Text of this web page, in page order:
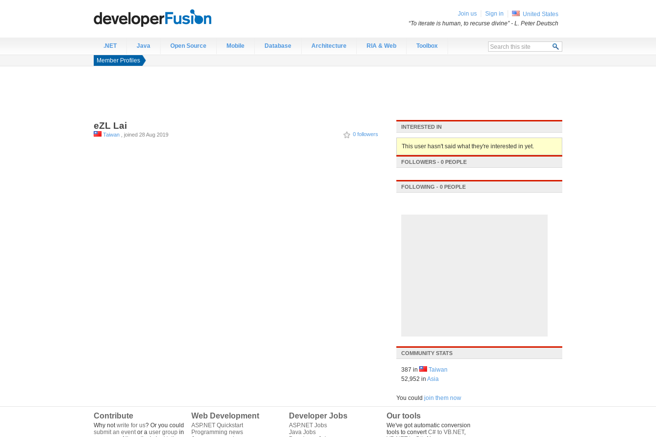
.NET Java Open Source Mobile Database Architecture RIA & Web Toolbox
Member Profiles
eZL Lai
0 followers
Taiwan , joined 28 Aug 2019
INTERESTED IN
This user hasn't said what they're interested in yet.
FOLLOWERS - 0 PEOPLE
FOLLOWING - 0 PEOPLE
COMMUNITY STATS
387 in
Taiwan
52,952 in Asia
You could join them now
Contribute
Why notwrite for us? Or you could
submit an eventor a user group in
Web Development
ASP.NET Quickstart
Programming news
Developer Jobs
ASP.NET Jobs
Java Jobs
Our tools
We've got automatic conversion
tools to convertC# to VB.NET,
Join us Sign in
United States
“To iterate is human, to recurse divine”- L. Peter Deutsch